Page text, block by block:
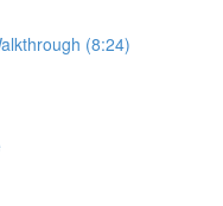
(8:24)